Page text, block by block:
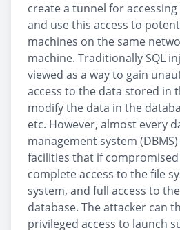
create a tunnel for
and use this access to
machines on the same
machine. Traditionally SQL
viewed as a way to gain
access to the data stored in
modify the data in the
etc. However, almost every
management system
facilities that if
complete access to the file
system, and full access to
database. The attacker can
privileged access to launch